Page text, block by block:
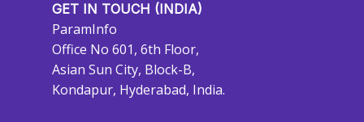
GET IN TOUCH (INDIA)
ParamInfo
Office No 601, 6th Floor,
Asian Sun City, Block-B,
Kondapur, Hyderabad, India.